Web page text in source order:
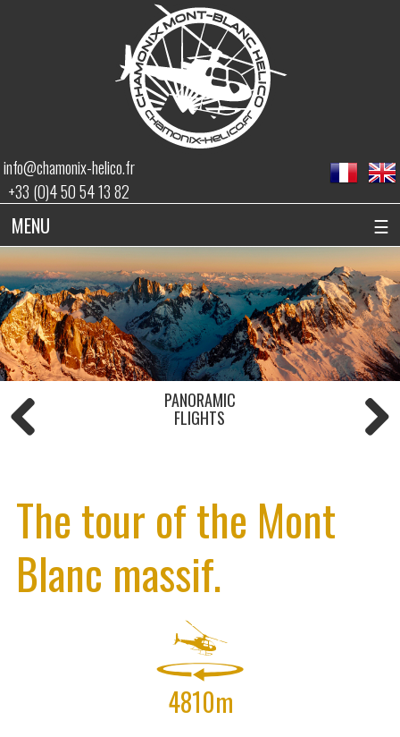
info@chamonix-helico.fr
+33 (0)4 50 54 13 82
MENU ☰
PANORAMIC
FLIGHTS
The tour of the Mont
Blanc massif.
4810m